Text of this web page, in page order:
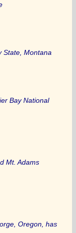
State, Montana
Bay National
Mt. Adams
Oregon, has